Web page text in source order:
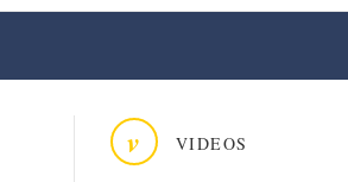
v VIDEOS